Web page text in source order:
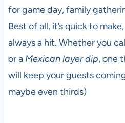
for game day, family
Best of all, it’s quick to
always a hit. Whether you
or a Mexican layer dip, one
will keep your guests
maybe even thirds)